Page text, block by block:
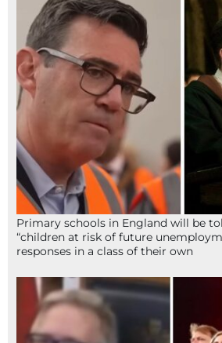
Primary schools in England will be
“children at risk of future
responses in a class of their own